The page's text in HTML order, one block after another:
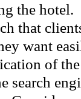
the hotel.
that
want
of
search